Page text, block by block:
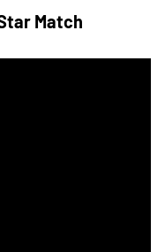
Match